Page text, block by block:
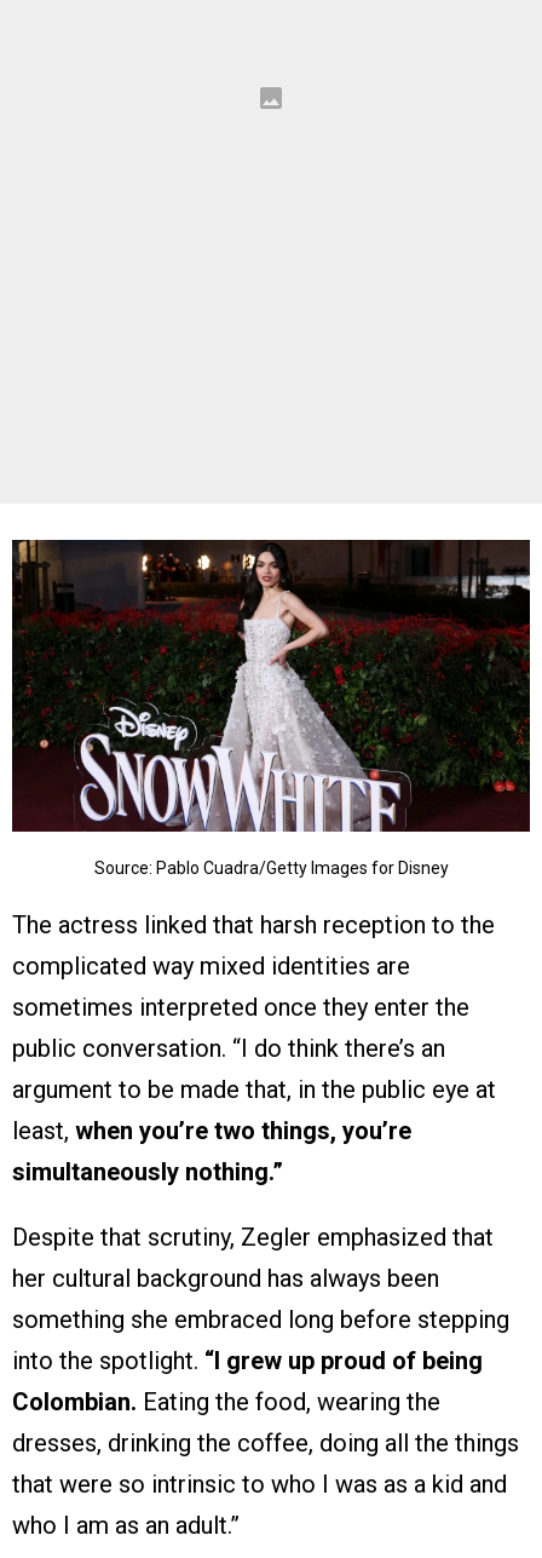
Source: Pablo Cuadra/Getty Images for Disney
The actress linked that harsh reception to the
complicated way mixed identities are
sometimes interpreted once they enter the
public conversation. “I do think there’s an
argument to be made that, in the public eye at
least, when you’re two things, you’re
simultaneously nothing.”
Despite that scrutiny, Zegler emphasized that
her cultural background has always been
something she embraced long before stepping
into the spotlight. “I grew up proud of being
Colombian. Eating the food, wearing the
dresses, drinking the coffee, doing all the things
that were so intrinsic to who I was as a kid and
who I am as an adult.”